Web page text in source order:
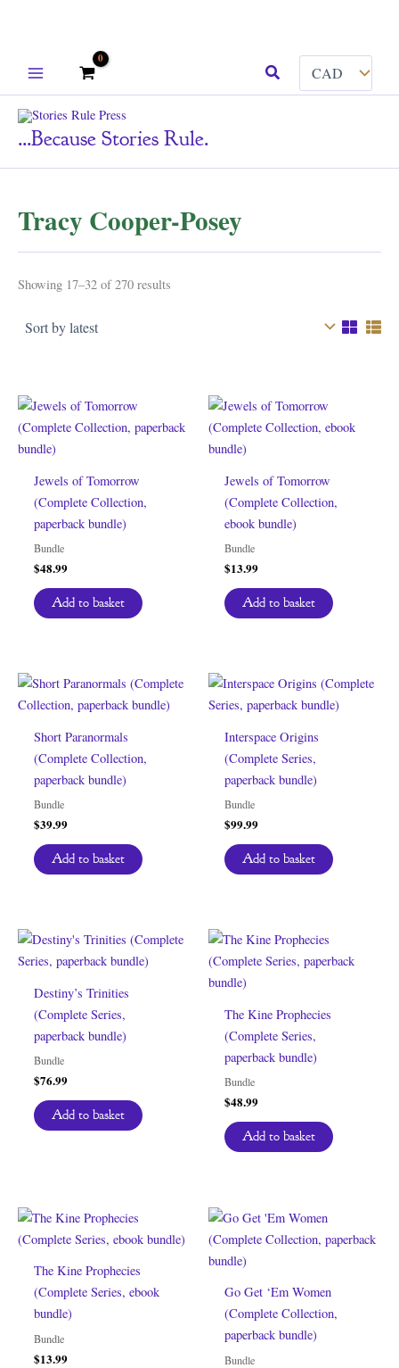
Search
...because Stories Rule.
Tracy Cooper-Posey
Showing 17–32 of 270 results
Jewels of Tomorrow
(Complete Collection,
paperback bundle)
Bundle
$48.99
Add to basket
Jewels of Tomorrow
(Complete Collection,
ebook bundle)
Bundle
$13.99
Add to basket
Short Paranormals
(Complete Collection,
paperback bundle)
Bundle
$39.99
Add to basket
Interspace Origins
(Complete Series,
paperback bundle)
Bundle
$99.99
Add to basket
Destiny’s Trinities
(Complete Series,
paperback bundle)
Bundle
$76.99
Add to basket
The Kine Prophecies
(Complete Series,
paperback bundle)
Bundle
$48.99
Add to basket
The Kine Prophecies
(Complete Series, ebook
bundle)
Bundle
$13.99
Go Get ‘Em Women
(Complete Collection,
paperback bundle)
Bundle